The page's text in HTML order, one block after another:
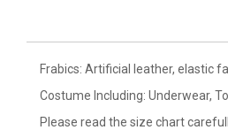
Frabics: Artificial leather, elastic
Costume Including: Underwear,
Please read the size chart